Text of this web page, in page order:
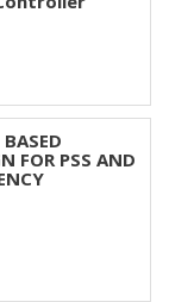
FOR PSS AND